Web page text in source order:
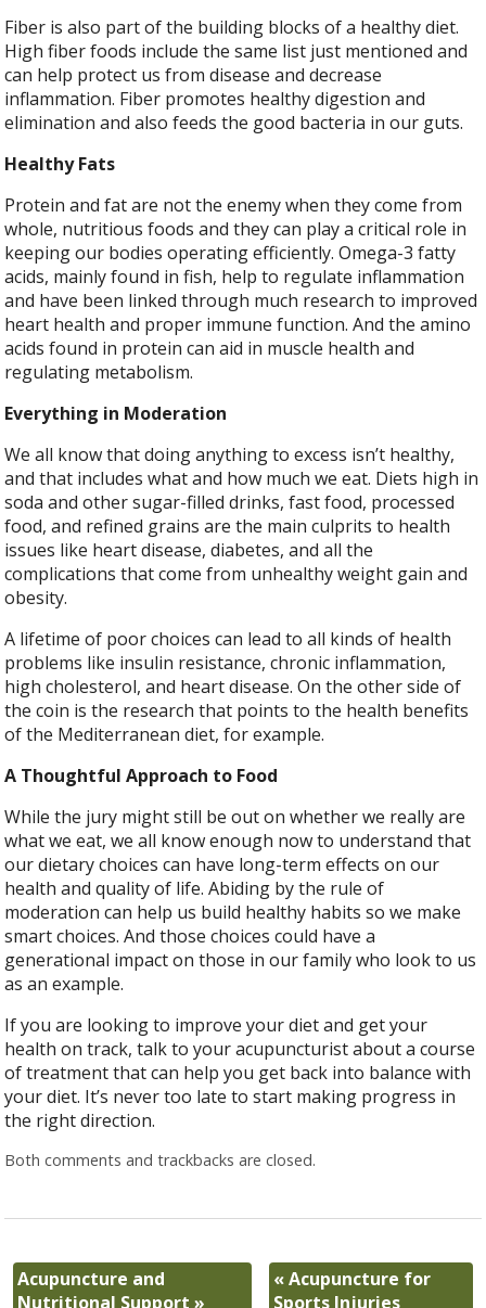
Fiber is also part of the building blocks of a healthy diet.
High fiber foods include the same list just mentioned and
can help protect us from disease and decrease
inflammation. Fiber promotes healthy digestion and
elimination and also feeds the good bacteria in our guts.
Healthy Fats
Protein and fat are not the enemy when they come from
whole, nutritious foods and they can play a critical role in
keeping our bodies operating efficiently. Omega-3 fatty
acids, mainly found in fish, help to regulate inflammation
and have been linked through much research to improved
heart health and proper immune function. And the amino
acids found in protein can aid in muscle health and
regulating metabolism.
Everything in Moderation
We all know that doing anything to excess isn’t healthy,
and that includes what and how much we eat. Diets high in
soda and other sugar-filled drinks, fast food, processed
food, and refined grains are the main culprits to health
issues like heart disease, diabetes, and all the
complications that come from unhealthy weight gain and
obesity.
A lifetime of poor choices can lead to all kinds of health
problems like insulin resistance, chronic inflammation,
high cholesterol, and heart disease. On the other side of
the coin is the research that points to the health benefits
of the Mediterranean diet, for example.
A Thoughtful Approach to Food
While the jury might still be out on whether we really are
what we eat, we all know enough now to understand that
our dietary choices can have long-term effects on our
health and quality of life. Abiding by the rule of
moderation can help us build healthy habits so we make
smart choices. And those choices could have a
generational impact on those in our family who look to us
as an example.
If you are looking to improve your diet and get your
health on track, talk to your acupuncturist about a course
of treatment that can help you get back into balance with
your diet. It’s never too late to start making progress in
the right direction.
Both comments and trackbacks are closed.
Acupuncture and
Nutritional Support»
«Acupuncture for
Sports Injuries